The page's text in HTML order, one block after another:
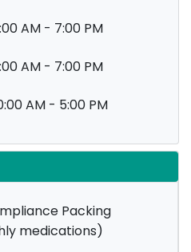
AM - 7:00 PM
AM - 7:00 PM
AM - 5:00 PM
Packing
medications)